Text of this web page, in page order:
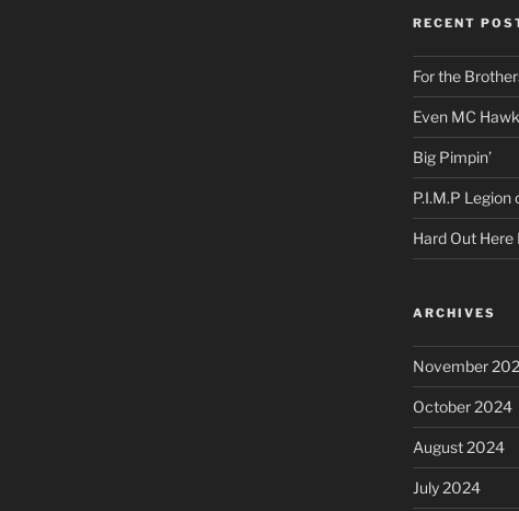
RECENT
For the
Even MC
Big Pimpin’
P.I.M.P Legion
Hard Out Here
ARCHIVES
November
October 2024
August 2024
July 2024